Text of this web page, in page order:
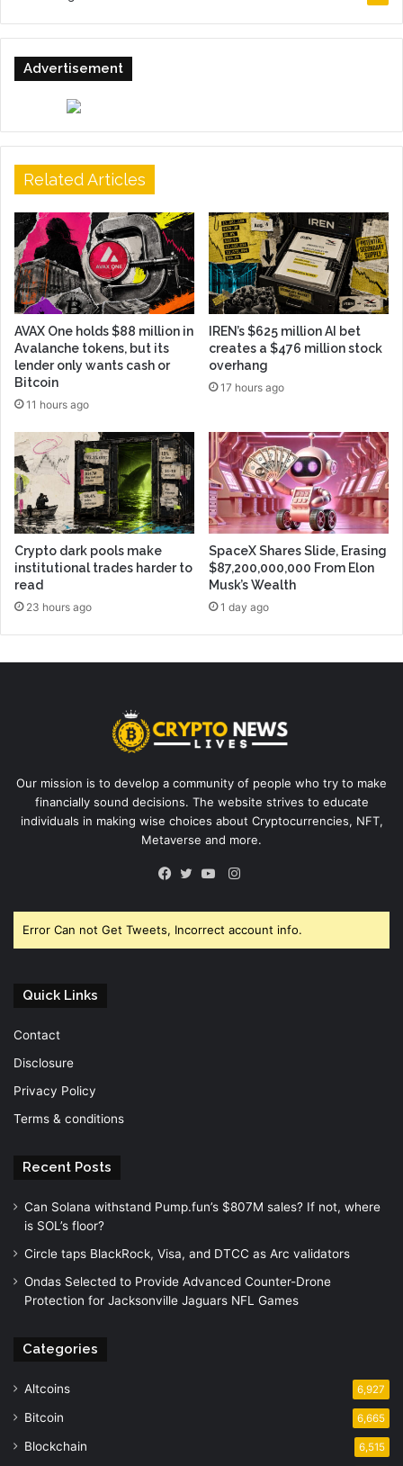
Advertisement
Related Articles
AVAX One holds $88 million in
Avalanche tokens, but its
lender only wants cash or
Bitcoin
11 hours ago
IREN’s $625 million AI bet
creates a $476 million stock
overhang
17 hours ago
Crypto dark pools make
institutional trades harder to
read
23 hours ago
SpaceX Shares Slide, Erasing
$87,200,000,000 From Elon
Musk’s Wealth
1 day ago
Our mission is to develop a community of people who try to make
financially sound decisions. The website strives to educate
individuals in making wise choices about Cryptocurrencies, NFT,
Metaverse and more.
Instagram
Error Can not Get Tweets, Incorrect account info.
Quick Links
Contact
Disclosure
Privacy Policy
Terms & conditions
Recent Posts
Can Solana withstand Pump.fun’s $807M sales? If not, where
is SOL’s floor?
Circle taps BlackRock, Visa, and DTCC as Arc validators
Ondas Selected to Provide Advanced Counter-Drone
Protection for Jacksonville Jaguars NFL Games
Categories
Altcoins 6,927
Bitcoin 6,665
Blockchain 6,515